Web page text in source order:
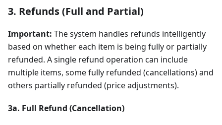
3. Refunds (Full and Partial)
Important: The system handles refunds intelligently
based on whether each item is being fully or partially
refunded. A single refund operation can include
multiple items, some fully refunded (cancellations) and
others partially refunded (price adjustments).
3a. Full Refund (Cancellation)